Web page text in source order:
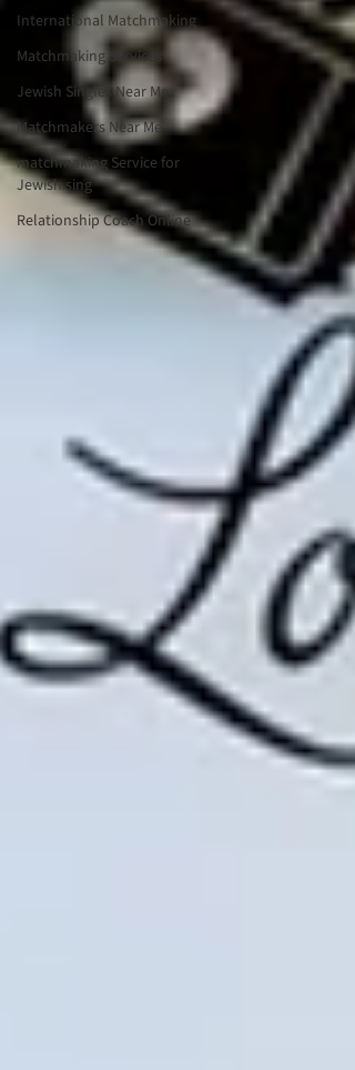
International Matchmaking
Matchmaking Services
Jewish Singles Near Me
Matchmakers Near Me
matchmaking Service for
Jewish sing
Relationship Coach Online